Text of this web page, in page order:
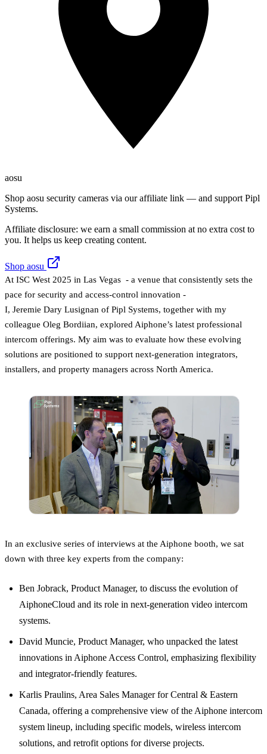
aosu
Shop aosu security cameras via our affiliate link — and support Pipl
Systems.
Affiliate disclosure: we earn a small commission at no extra cost to
you. It helps us keep creating content.
Shop aosu
At ISC West 2025 in Las Vegas - a venue that consistently sets the
pace for security and access-control innovation -
I, Jeremie Dary Lusignan of Pipl Systems, together with my
colleague Oleg Bordiian, explored Aiphone’s latest professional
intercom offerings. My aim was to evaluate how these evolving
solutions are positioned to support next-generation integrators,
installers, and property managers across North America.
In an exclusive series of interviews at the Aiphone booth, we sat
down with three key experts from the company:
Ben Jobrack, Product Manager, to discuss the evolution of
AiphoneCloud and its role in next-generation video intercom
systems.
David Muncie, Product Manager, who unpacked the latest
innovations in Aiphone Access Control, emphasizing flexibility
and integrator-friendly features.
Karlis Praulins, Area Sales Manager for Central & Eastern
Canada, offering a comprehensive view of the Aiphone intercom
system lineup, including specific models, wireless intercom
solutions, and retrofit options for diverse projects.